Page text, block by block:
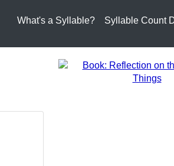
What's a Syllable? Syllable Count